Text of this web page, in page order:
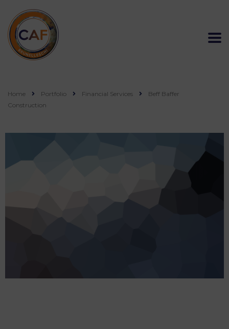
Home Portfolio Financial Services
Beff Baffer
Construction